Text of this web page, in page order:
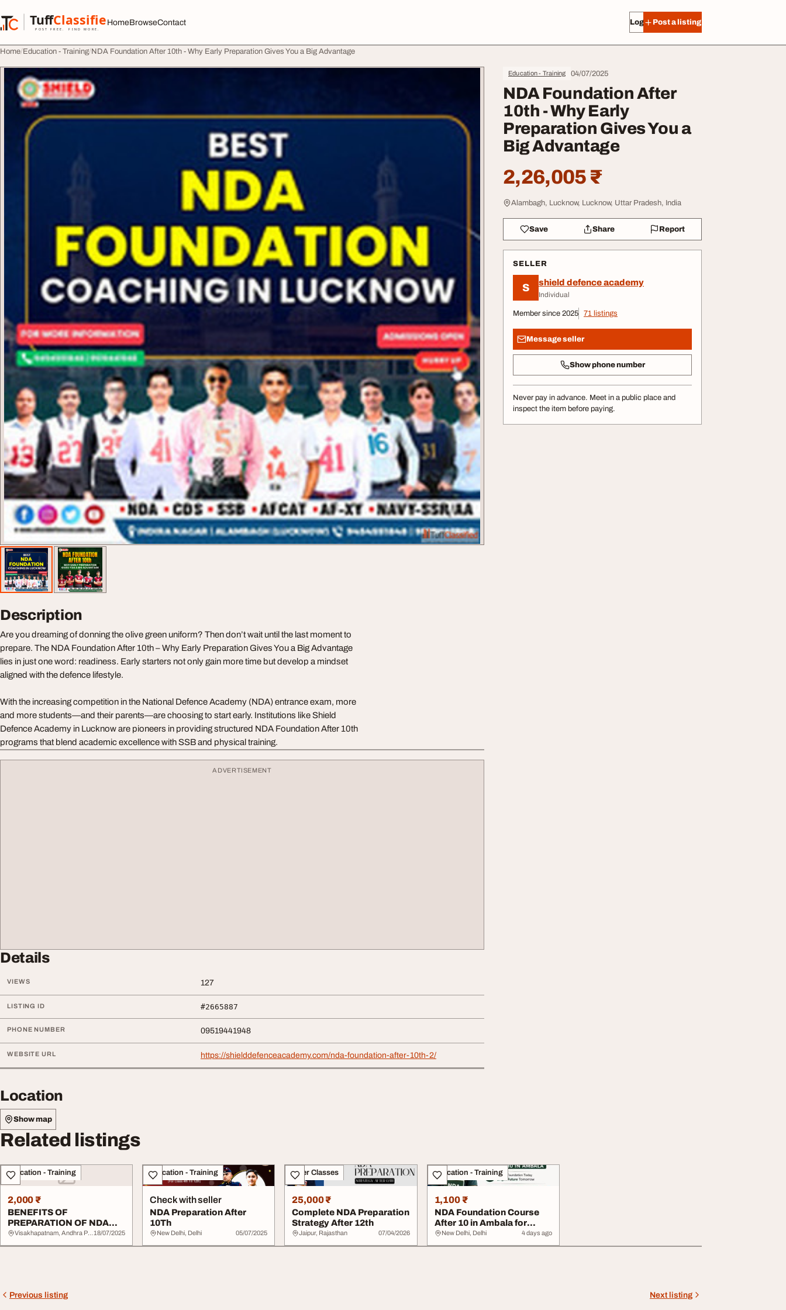
TuffClassified
POST FREE. FIND MORE.
TuffClassified
HomeBrowseContact Log in Post a listing
Home Education - Training NDA Foundation After 10th - Why Early Preparation Gives You a Big Advantage
Education - Training 04/07/2025
NDA Foundation After
10th - Why Early
Preparation Gives You a
Big Advantage
2,26,005 ₹
Alambagh, Lucknow, Lucknow, Uttar Pradesh, India
Save Share Report
SELLER
S shield defence academy
Individual
Member since 2025 71 listings
Message seller
Show phone number
Never pay in advance. Meet in a public place and
inspect the item before paying.
Description
Are you dreaming of donning the olive green uniform? Then don’t wait until the last moment to
prepare. The NDA Foundation After 10th – Why Early Preparation Gives You a Big Advantage
lies in just one word: readiness. Early starters not only gain more time but develop a mindset
aligned with the defence lifestyle.
With the increasing competition in the National Defence Academy (NDA) entrance exam, more
and more students—and their parents—are choosing to start early. Institutions like Shield
Defence Academy in Lucknow are pioneers in providing structured NDA Foundation After 10th
programs that blend academic excellence with SSB and physical training.
ADVERTISEMENT
Details
VIEWS 127
LISTING ID #2665887
PHONE NUMBER 09519441948
WEBSITE URL https://shielddefenceacademy.com/nda-foundation-after-10th-2/
Location
Show map
Related listings
Education - Training
2,000 ₹
BENEFITS OF
PREPARATION OF NDA
AFTER 10TH
Visakhapatnam, Andhra Pradesh 18/07/2025
Education - Training
Check with seller
NDA Preparation After
10Th
New Delhi, Delhi 05/07/2025
Other Classes
25,000 ₹
Complete NDA Preparation
Strategy After 12th
Jaipur, Rajasthan 07/04/2026
Education - Training
1,100 ₹
NDA Foundation Course
After 10 in Ambala for
Strong NDA Prep...
New Delhi, Delhi 4 days ago
Previous listing Next listing